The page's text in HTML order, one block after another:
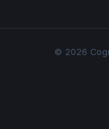
© 2026